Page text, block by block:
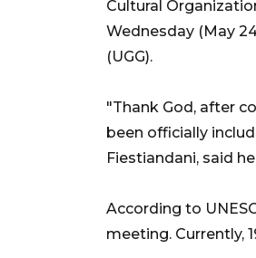
Cultural
Wednesday (May
(UGG).
"Thank God, after
been officially
Fiestiandani, said
According to
meeting. Currently,